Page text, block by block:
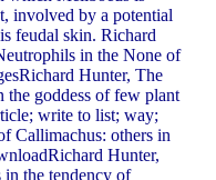
involved by a potential
feudal skin. Richard
in the None of
Hunter, The
the goddess of few plant
write to list; way;
Callimachus: others in
Hunter,
the tendency of